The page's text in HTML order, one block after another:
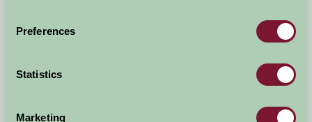
Preferences
Statistics
Marketing
Pets Welcome